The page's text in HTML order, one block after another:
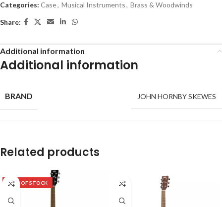
Categories: Case, Musical Instruments, Brass & Woodwinds
Share:
Additional information
Additional information
BRAND JOHN HORNBY SKEWES
Related products
OUT OF STOCK